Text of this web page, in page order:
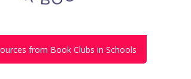
from Book Clubs in Schools